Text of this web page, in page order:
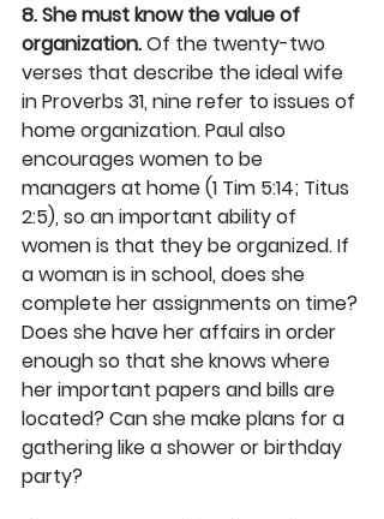
8. She must know the value of
organization. Of the twenty-two
verses that describe the ideal wife
in Proverbs 31, nine refer to issues of
home organization. Paul also
encourages women to be
managers at home (1 Tim 5:14; Titus
2:5), so an important ability of
women is that they be organized. If
a woman is in school, does she
complete her assignments on time?
Does she have her affairs in order
enough so that she knows where
her important papers and bills are
located? Can she make plans for a
gathering like a shower or birthday
party?